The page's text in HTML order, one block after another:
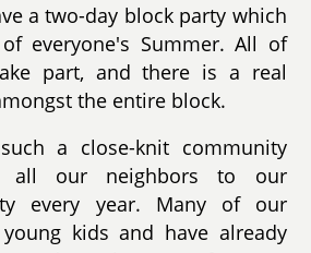
a two-day block party which
everyone's Summer. All of
part, and there is a real
the entire block.
a close-knit community
all our neighbors to our
every year. Many of our
kids and have already